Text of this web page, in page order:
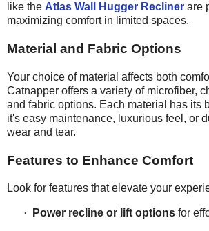
like the Atlas Wall Hugger Recliner are
maximizing comfort in limited spaces.
Material and Fabric Options
Your choice of material affects both
Catnapper offers a variety of microfiber,
and fabric options. Each material has its
it's easy maintenance, luxurious feel, or
wear and tear.
Features to Enhance Comfort
Look for features that elevate your
· Power recline or lift options for